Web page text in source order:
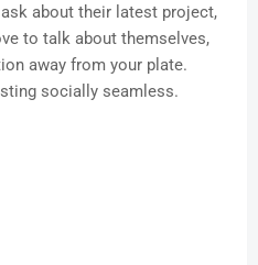
about their latest project,
to talk about themselves,
away from your plate.
socially seamless.